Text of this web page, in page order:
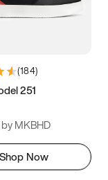
(184)
251
MKBHD
Shop Now